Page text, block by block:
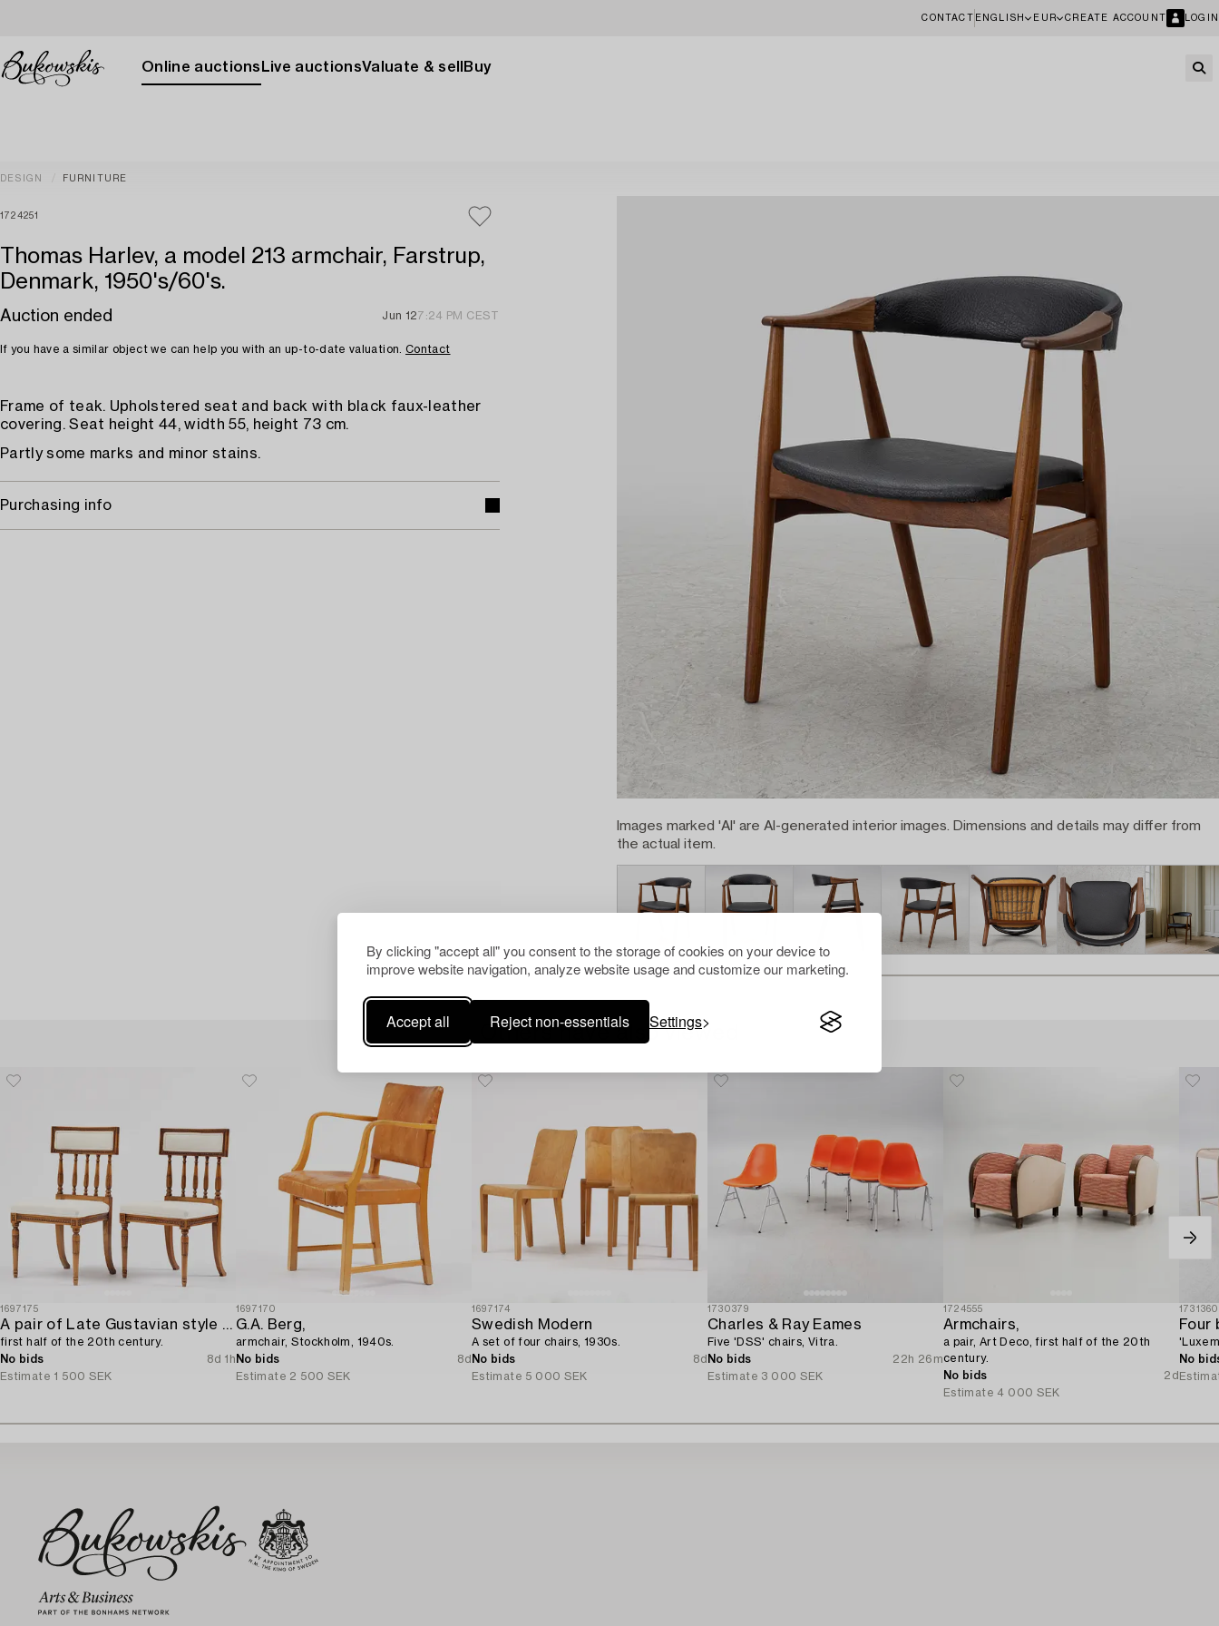
By clicking "accept all" you consent to the storage of cookies on your device to
improve website navigation, analyze website usage and customize our marketing.
Accept all Reject non-essentials Settings
CONTACT ENGLISH EUR CREATE ACCOUNT LOGIN
Online auctions Live auctionsValuate & sell Buy
DESIGN FURNITURE
1724251
Thomas Harlev, a model 213 armchair, Farstrup,
Denmark, 1950's/60's.
Auction ended Jun 127:24 PM CEST
If you have a similar object we can help you with an up-to-date valuation. Contact
Frame of teak. Upholstered seat and back with black faux-leather
covering. Seat height 44, width 55, height 73 cm.
Partly some marks and minor stains.
Purchasing info
Images marked 'AI' are AI-generated interior images. Dimensions and details may differ from
the actual item.
Others have also viewed
1697175
A pair of Late Gustavian style chairs,
first half of the 20th century.
No bids
8d 1h
Estimate 1 500 SEK
1697170
G.A. Berg,
armchair, Stockholm, 1940s.
No bids
8d
Estimate 2 500 SEK
1697174
Swedish Modern
A set of four chairs, 1930s.
No bids
8d
Estimate 5 000 SEK
1730379
Charles & Ray Eames
Five 'DSS' chairs, Vitra.
No bids
22h 26m
Estimate 3 000 SEK
1724555
Armchairs,
a pair, Art Deco, first half of the 20th
century.
No bids
2d
Estimate 4 000 SEK
1731360
Four
No